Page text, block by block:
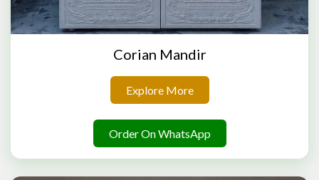
Corian Mandir
Explore More
Order On WhatsApp